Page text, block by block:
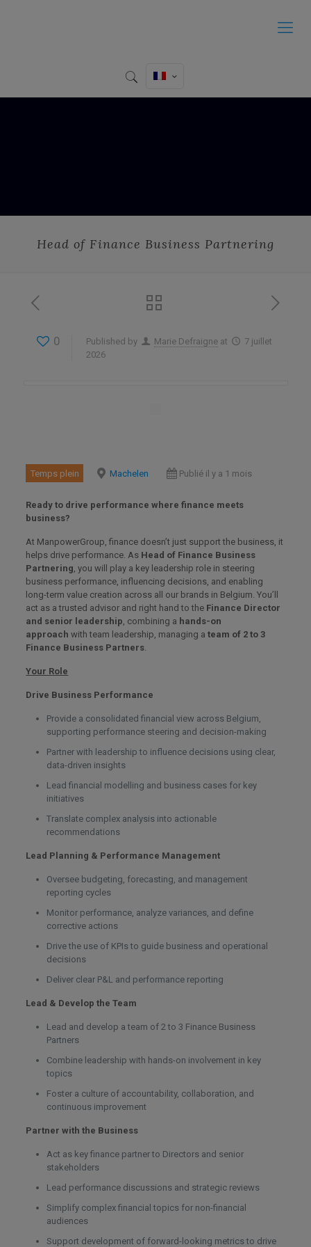
Head of Finance Business Partnering
0 Published by Marie Defraigne at
7 juillet
2026
Temps plein Machelen Publié il y a 1 mois
Ready to drive performance where finance meets
business?
At ManpowerGroup, finance doesn’t just support the business, it
helps drive performance. As Head of Finance Business
Partnering , you will play a key leadership role in steering
business performance, influencing decisions, and enabling
long-term value creation across all our brands in Belgium. You’ll
act as a trusted advisor and right hand to the Finance Director
and senior leadership , combining a hands-on
approach with team leadership, managing ateam of 2 to 3
Finance Business Partners
Your Role
Drive Business Performance
Provide a consolidated financial view across Belgium,
supporting performance steering and decision-making
Partner with leadership to influence decisions using clear,
data-driven insights
Lead financial modelling and business cases for key
initiatives
Translate complex analysis into actionable
recommendations
Lead Planning & Performance Management
Oversee budgeting, forecasting, and management
reporting cycles
Monitor performance, analyze variances, and define
corrective actions
Drive the use of KPIs to guide business and operational
decisions
Deliver clear P&L and performance reporting
Lead & Develop the Team
Lead and develop a team of 2 to 3 Finance Business
Partners
Combine leadership with hands-on involvement in key
topics
Foster a culture of accountability, collaboration, and
continuous improvement
Partner with the Business
Act as key finance partner to Directors and senior
stakeholders
Lead performance discussions and strategic reviews
Simplify complex financial topics for non-financial
audiences
Support development of forward-looking metrics to drive